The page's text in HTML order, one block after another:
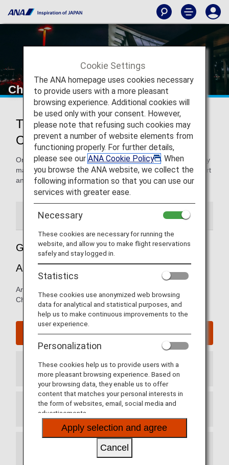
Chicago O'Hare International Airport
Traveling to and from Chicago
O'Hare International Airport
On this page, you will find the information you need to easily
make your way through Chicago O'Hare International Airport
and to your destination.
Airport Guide Special Guidance
Guide to Chicago O'Hare International
Airport
Arrival and departure terminal maps and information for
Chicago O'Hare International Airport.
Chicago O'Hare International Airport website
Arrival Terminal
Departure Terminal
Cookie Settings
The ANA homepage uses cookies necessary
to provide users with a more pleasant
browsing experience. Additional cookies will
be used only with your consent. However,
please note that refusing such cookies may
prevent a number of website elements from
functioning properly. For further details,
please see our ANA Cookie Policy
. When
you browse the ANA website, we collect the
following information so that you can use our
services with greater ease.
Necessary
These cookies are necessary for running the
website, and allow you to make flight reservations
safely and stay logged in.
Statistics
These cookies use anonymized web browsing
data for analytical and statistical purposes, and
help us to make continuous improvements to the
user experience.
Personalization
These cookies help us to provide users with a
more pleasant browsing experience. Based on
your browsing data, they enable us to offer
content that matches your personal interests in
the form of websites, email, social media and
advertisements.
Apply selection and agree
Cancel